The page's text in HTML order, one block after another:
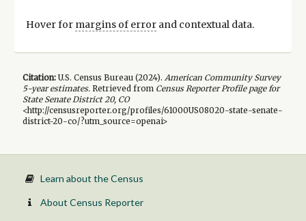
Hover for margins of errorand contextual data.
Citation:U.S. Census Bureau (2024). American Community Survey
5-yearestimates.Retrieved from Census Reporter Profile page for
State Senate District 20, CO
<http://censusreporter.org/profiles/61000US08020-state-senate-
district-20-co/?utm_source=openai>
Learn about the Census
About Census Reporter